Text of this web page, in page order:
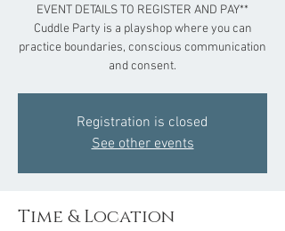
EVENT DETAILS TO REGISTER AND PAY**
Cuddle Party is a playshop where you can
practice boundaries, conscious communication
and consent.
Registration is closed
See other events
Time & Location